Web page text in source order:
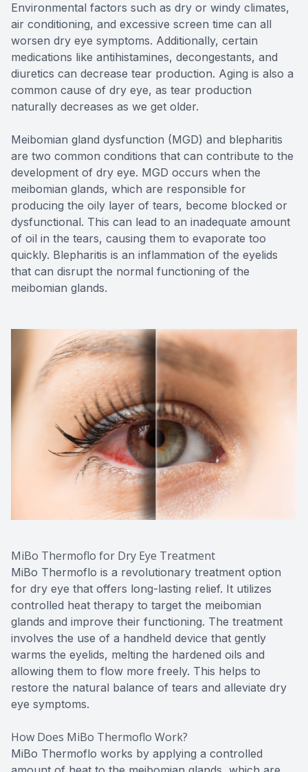
Environmental factors such as dry or windy climates,
air conditioning, and excessive screen time can all
worsen dry eye symptoms. Additionally, certain
medications like antihistamines, decongestants, and
diuretics can decrease tear production. Aging is also a
common cause of dry eye, as tear production
naturally decreases as we get older.
Meibomian gland dysfunction (MGD) and blepharitis
are two common conditions that can contribute to the
development of dry eye. MGD occurs when the
meibomian glands, which are responsible for
producing the oily layer of tears, become blocked or
dysfunctional. This can lead to an inadequate amount
of oil in the tears, causing them to evaporate too
quickly. Blepharitis is an inflammation of the eyelids
that can disrupt the normal functioning of the
meibomian glands.
MiBo Thermoflo for Dry Eye Treatment
MiBo Thermoflo is a revolutionary treatment option
for dry eye that offers long-lasting relief. It utilizes
controlled heat therapy to target the meibomian
glands and improve their functioning. The treatment
involves the use of a handheld device that gently
warms the eyelids, melting the hardened oils and
allowing them to flow more freely. This helps to
restore the natural balance of tears and alleviate dry
eye symptoms.
How Does MiBo Thermoflo Work?
MiBo Thermoflo works by applying a controlled